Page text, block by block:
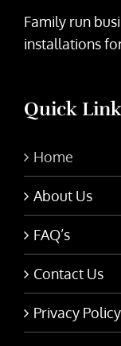
Family run
installations
Quick
Home
About Us
FAQ’s
Contact Us
Privacy Policy